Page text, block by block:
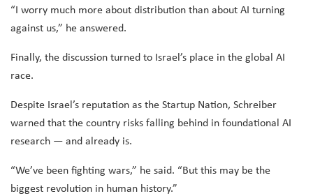
“I worry much more about distribution than about AI turning
against us,” he answered.
Finally, the discussion turned to Israel’s place in the global AI
race.
Despite Israel’s reputation as the Startup Nation, Schreiber
warned that the country risks falling behind in foundational AI
research — and already is.
“We’ve been fighting wars,” he said. “But this may be the
biggest revolution in human history.”